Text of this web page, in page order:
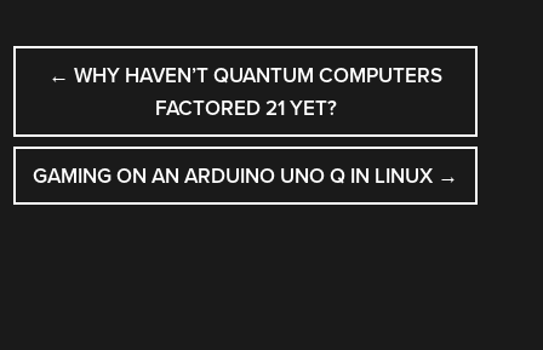
POST
NAVIGATION
← WHY HAVEN’T QUANTUM COMPUTERS
FACTORED 21 YET?
GAMING ON AN ARDUINO UNO Q IN LINUX →